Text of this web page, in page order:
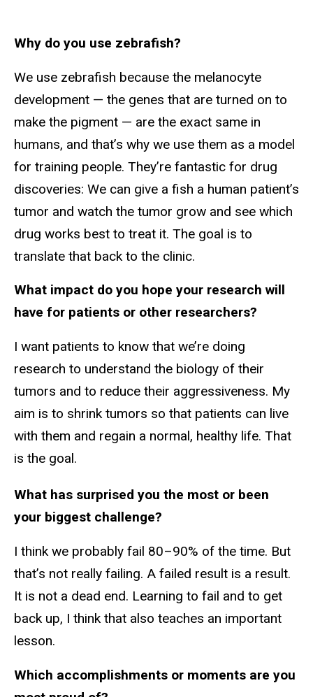
Why do you use zebrafish?
We use zebrafish because the melanocyte
development — the genes that are turned on to
make the pigment — are the exact same in
humans, and that’s why we use them as a model
for training people. They’re fantastic for drug
discoveries: We can give a fish a human patient’s
tumor and watch the tumor grow and see which
drug works best to treat it. The goal is to
translate that back to the clinic.
What impact do you hope your research will
have for patients or other researchers?
I want patients to know that we’re doing
research to understand the biology of their
tumors and to reduce their aggressiveness. My
aim is to shrink tumors so that patients can live
with them and regain a normal, healthy life. That
is the goal.
What has surprised you the most or been
your biggest challenge?
I think we probably fail 80–90% of the time. But
that’s not really failing. A failed result is a result.
It is not a dead end. Learning to fail and to get
back up, I think that also teaches an important
lesson.
Which accomplishments or moments are you